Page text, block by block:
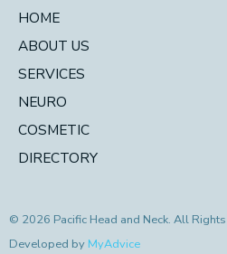
HOME
ABOUT US
SERVICES
NEURO
COSMETIC
DIRECTORY
© 2026 Pacific Head and Neck. All
Developed by MyAdvice